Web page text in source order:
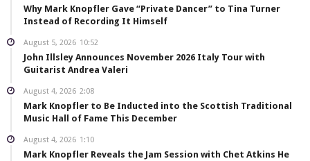
Why Mark Knopfler Gave “Private Dancer” to Tina Turner
Instead of Recording It Himself
August 5, 2026 10:52
John Illsley Announces November 2026 Italy Tour with
Guitarist Andrea Valeri
August 4, 2026 2:08
Mark Knopfler to Be Inducted into the Scottish Traditional
Music Hall of Fame This December
August 4, 2026 1:10
Mark Knopfler Reveals the Jam Session with Chet Atkins He